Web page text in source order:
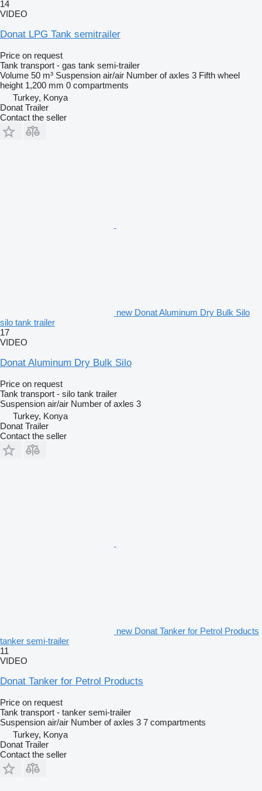
14
VIDEO
Donat LPG Tank semitrailer
Price on request
Tank transport - gas tank semi-trailer
Volume 50 m³ Suspension air/air Number of axles 3 Fifth wheel
height 1,200 mm 0 compartments
Turkey, Konya
Donat Trailer
Contact the seller
new Donat Aluminum Dry Bulk Silo
silo tank trailer
17
VIDEO
Donat Aluminum Dry Bulk Silo
Price on request
Tank transport - silo tank trailer
Suspension air/air Number of axles 3
Turkey, Konya
Donat Trailer
Contact the seller
new Donat Tanker for Petrol Products
tanker semi-trailer
11
VIDEO
Donat Tanker for Petrol Products
Price on request
Tank transport - tanker semi-trailer
Suspension air/air Number of axles 3 7 compartments
Turkey, Konya
Donat Trailer
Contact the seller